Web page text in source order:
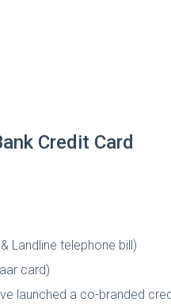
Credit Card
Landline telephone bill)
card)
launched a co-branded